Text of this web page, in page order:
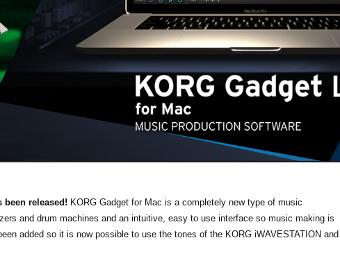
been released! KORG Gadget for Mac is a completely new type of music
and drum machines and an intuitive, easy to use interface so music making is
added so it is now possible to use the tones of the KORG iWAVESTATION and